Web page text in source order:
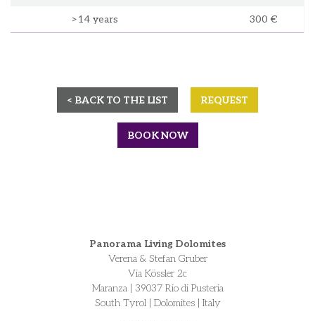
>14 years 300 €
< BACK TO THE LIST REQUEST
BOOK NOW
Panorama Living Dolomites
Verena & Stefan Gruber
Via Kössler 2c
Maranza | 39037 Rio di Pusteria
South Tyrol | Dolomites | Italy